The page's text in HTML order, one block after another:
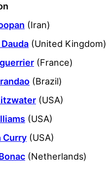
(Iran)
(United Kingdom)
(France)
(Brazil)
(USA)
(USA)
Curry (USA)
(Netherlands)